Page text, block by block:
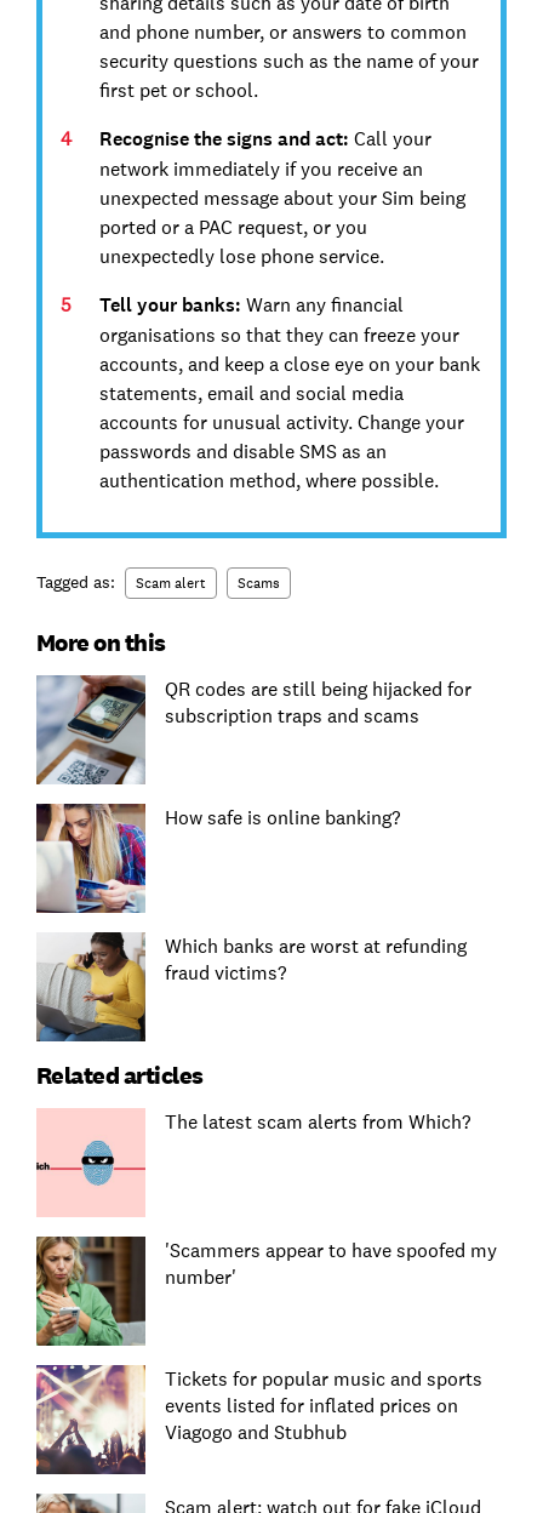
and phone number, or answers to common
security questions such as the name of your
first pet or school.
Recognise the signs and act: Call your
network immediately if you receive an
unexpected message about your Sim being
ported or a PAC request, or you
unexpectedly lose phone service.
Tell your banks: Warn any financial
organisations so that they can freeze your
accounts, and keep a close eye on your bank
statements, email and social media
accounts for unusual activity. Change your
passwords and disable SMS as an
authentication method, where possible.
Tagged as: Scam alert Scams
More on this
QR codes are still being hijacked for
subscription traps and scams
How safe is online banking?
Which banks are worst at refunding
fraud victims?
Related articles
The latest scam alerts from Which?
'Scammers appear to have spoofed my
number'
Tickets for popular music and sports
events listed for inflated prices on
Viagogo and Stubhub
Scam alert: watch out for fake iCloud